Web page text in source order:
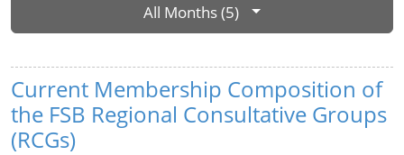
All Months (5)
Current Membership Composition of
the FSB Regional Consultative Groups
(RCGs)